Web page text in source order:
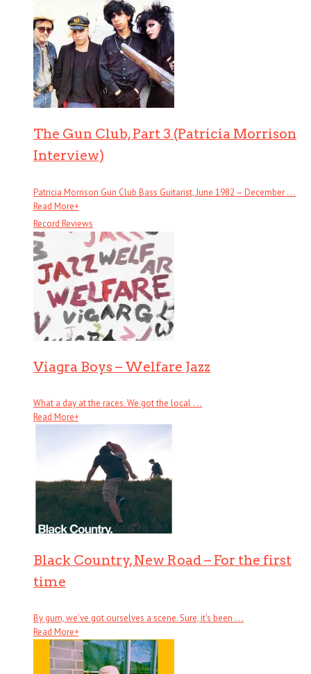
The Gun Club, Part 3 (Patricia Morrison
Interview)
Patricia Morrison Gun Club Bass Guitarist, June 1982 – December . . .
Read More+
Record Reviews
Viagra Boys – Welfare Jazz
What a day at the races. We got the local . . .
Read More+
Black Country, New Road – For the first
time
By gum, we’ve got ourselves a scene. Sure, it’s been . . .
Read More+